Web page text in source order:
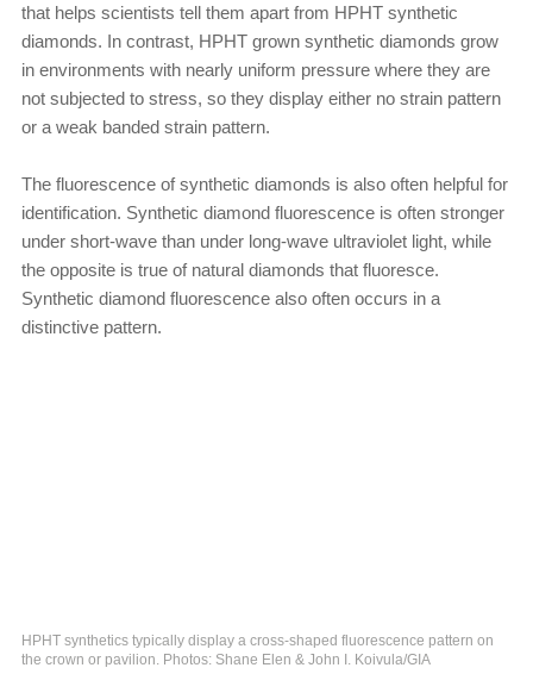
that helps scientists tell them apart from HPHT synthetic
diamonds. In contrast, HPHT grown synthetic diamonds grow
in environments with nearly uniform pressure where they are
not subjected to stress, so they display either no strain pattern
or a weak banded strain pattern.
The fluorescence of synthetic diamonds is also often helpful for
identification. Synthetic diamond fluorescence is often stronger
under short-wave than under long-wave ultraviolet light, while
the opposite is true of natural diamonds that fluoresce.
Synthetic diamond fluorescence also often occurs in a
distinctive pattern.
HPHT synthetics typically display a cross-shaped fluorescence pattern on
the crown or pavilion. Photos: Shane Elen & John I. Koivula/GIA